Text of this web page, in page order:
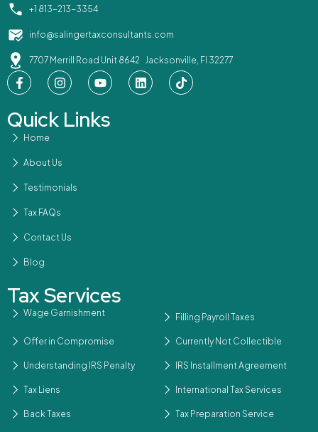
‪+1 813-213-3354‬
info@salingertaxconsultants.com
7707 Merrill Road Unit 8642 Jacksonville, Fl 32277
Quick Links
Home
About Us
Testimonials
Tax FAQs
Contact Us
Blog
Tax Services
Wage Garnishment Filling Payroll Taxes
Offer in Compromise Currently Not Collectible
Understanding IRS Penalty IRS Installment Agreement
Tax Liens International Tax Services
Back Taxes Tax Preparation Service